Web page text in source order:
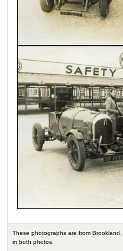
These photographs are from
in both photos.